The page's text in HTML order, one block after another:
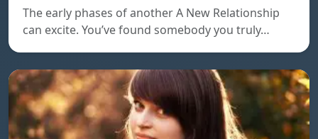
The early phases of another A New Relationship
can excite. You’ve found somebody you truly…